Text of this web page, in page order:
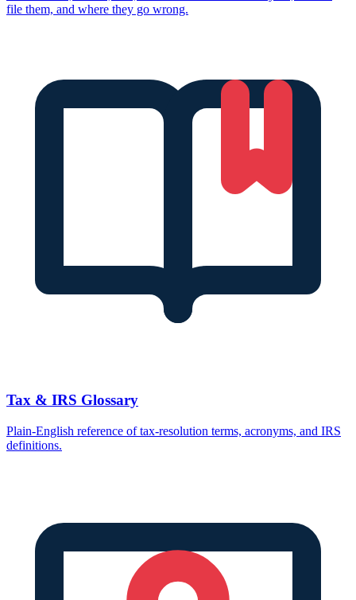
file them, and where they go wrong.
Tax & IRS Glossary
Plain-English reference of tax-resolution terms, acronyms, and IRS
definitions.